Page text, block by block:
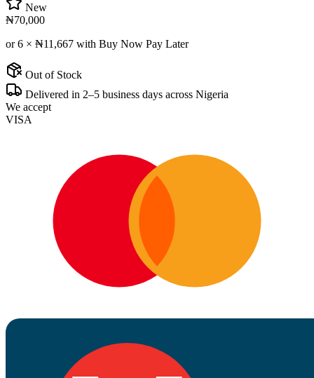
New
₦70,000
or 6 × ₦11,667 with Buy Now Pay Later
Out of Stock
Delivered in 2–5 business days across Nigeria
We accept
VISA